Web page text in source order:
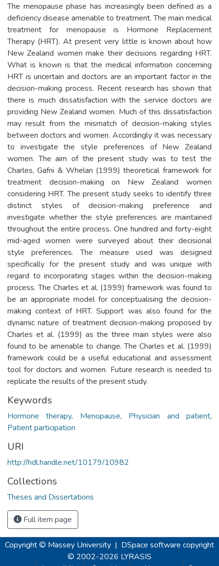
The menopause phase has increasingly been defined as a
deficiency disease amenable to treatment. The main medical
treatment for menopause is Hormone Replacement
Therapy (HRT). At present very little is known about how
New Zealand women make their decisions regarding HRT.
What is known is that the medical information concerning
HRT is uncertain and doctors are an important factor in the
decision-making process. Recent research has shown that
there is much dissatisfaction with the service doctors are
providing New Zealand women. Much of this dissatisfaction
may result from the mismatch of decision-making styles
between doctors and women. Accordingly it was necessary
to investigate the style preferences of New Zealand
women. The aim of the present study was to test the
Charles, Gafni & Whelan (1999) theoretical framework for
treatment decision-making on New Zealand women
considering HRT. The present study seeks to identify three
distinct styles of decision-making preference and
investigate whether the style preferences are maintained
throughout the entire process. One hundred and forty-eight
mid-aged women were surveyed about their decisional
style preferences. The measure used was designed
specifically for the present study and was unique with
regard to incorporating stages within the decision-making
process. The Charles et al. (1999) framework was found to
be an appropriate model for conceptualising the decision-
making context of HRT. Support was also found for the
dynamic nature of treatment decision-making proposed by
Charles et al. (1999) as the three main styles were also
found to be amenable to change. The Charles et al. (1999)
framework could be a useful educational and assessment
tool for doctors and women. Future research is needed to
replicate the results of the present study.
Keywords
Hormone therapy, Menopause, Physician and patient,
Patient participation
URI
http://hdl.handle.net/10179/10982
Collections
Theses and Dissertations
Full item page
Copyright © Massey University | DSpace software copyright
© 2002-2026 LYRASIS